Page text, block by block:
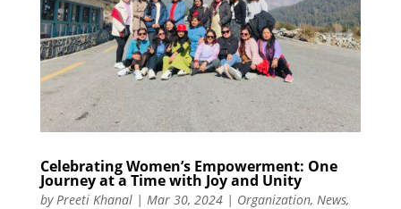
Celebrating Women’s Empowerment: One
Journey at a Time with Joy and Unity
by Preeti Khanal| Mar 30, 2024| Organization, News,